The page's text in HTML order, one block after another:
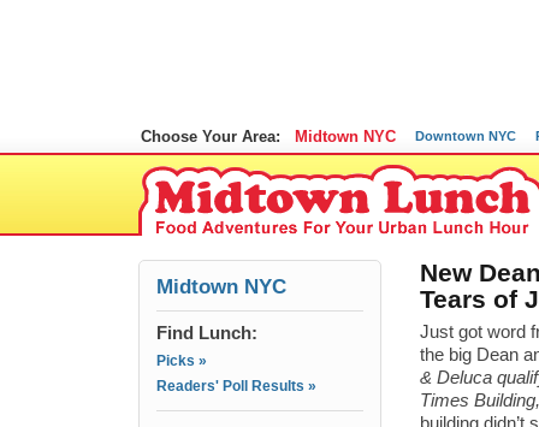
Choose Your Area: Midtown NYC Downtown NYC
Midtown NYC
Find Lunch:
Picks »
Readers' Poll Results »
New
Tears of
Just got word
the big Dean
& Deluca
Times